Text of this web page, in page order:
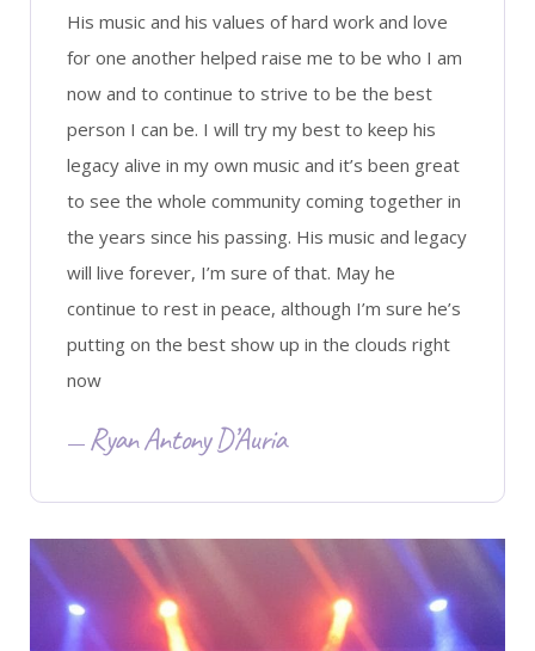
His music and his values of hard work and love
for one another helped raise me to be who I am
now and to continue to strive to be the best
person I can be. I will try my best to keep his
legacy alive in my own music and it’s been great
to see the whole community coming together in
the years since his passing. His music and legacy
will live forever, I’m sure of that. May he
continue to rest in peace, although I’m sure he’s
putting on the best show up in the clouds right
now
Ryan Antony D’Auria